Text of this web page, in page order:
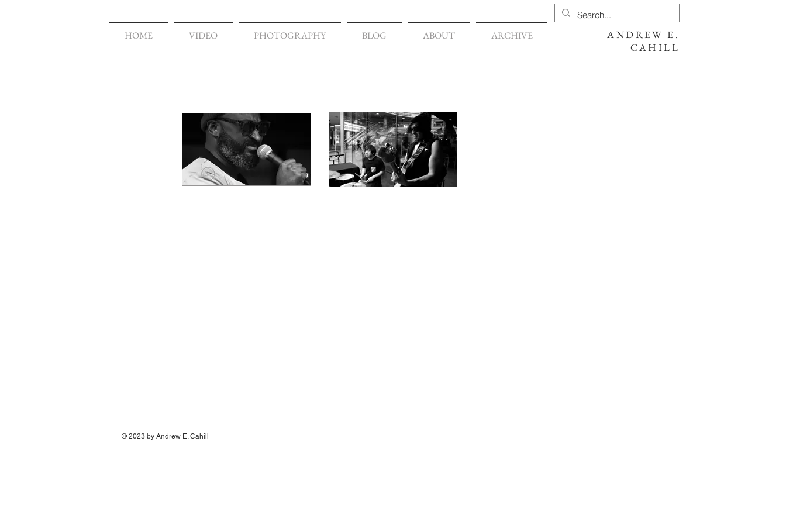
HOME VIDEO PHOTOGRAPHY BLOG ABOUT ARCHIVE
ANDREW E.
CAHILL
© 2023 by Andrew E. Cahill